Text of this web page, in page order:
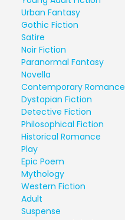
Urban Fantasy
Gothic Fiction
Satire
Noir Fiction
Paranormal Fantasy
Novella
Contemporary Romance
Dystopian Fiction
Detective Fiction
Philosophical Fiction
Historical Romance
Play
Epic Poem
Mythology
Western Fiction
Adult
Suspense